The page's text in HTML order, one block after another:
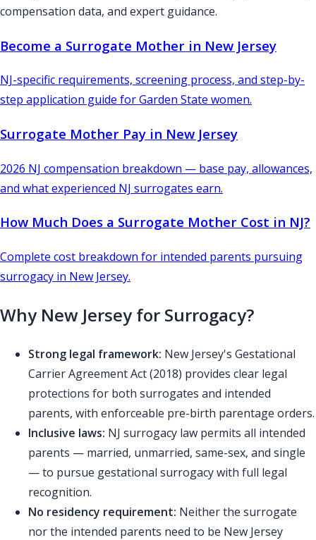
compensation data, and expert guidance.
Become a Surrogate Mother in New Jersey
NJ-specific requirements, screening process, and step-by-
step application guide for Garden State women.
Surrogate Mother Pay in New Jersey
2026 NJ compensation breakdown — base pay, allowances,
and what experienced NJ surrogates earn.
How Much Does a Surrogate Mother Cost in NJ?
Complete cost breakdown for intended parents pursuing
surrogacy in New Jersey.
Why New Jersey for Surrogacy?
Strong legal framework: New Jersey's Gestational
Carrier Agreement Act (2018) provides clear legal
protections for both surrogates and intended
parents, with enforceable pre-birth parentage orders.
Inclusive laws: NJ surrogacy law permits all intended
parents — married, unmarried, same-sex, and single
— to pursue gestational surrogacy with full legal
recognition.
No residency requirement: Neither the surrogate
nor the intended parents need to be New Jersey